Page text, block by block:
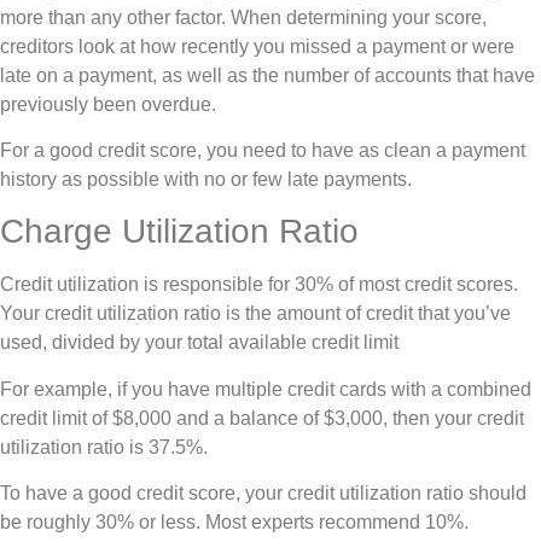
more than any other factor. When determining your score,
creditors look at how recently you missed a payment or were
late on a payment, as well as the number of accounts that have
previously been overdue.
For a good credit score, you need to have as clean a payment
history as possible with no or few late payments.
Charge Utilization Ratio
Credit utilization is responsible for 30% of most credit scores.
Your credit utilization ratio is the amount of credit that you’ve
used, divided by your total available credit limit
For example, if you have multiple credit cards with a combined
credit limit of $8,000 and a balance of $3,000, then your credit
utilization ratio is 37.5%.
To have a good credit score, your credit utilization ratio should
be roughly 30% or less. Most experts recommend 10%.